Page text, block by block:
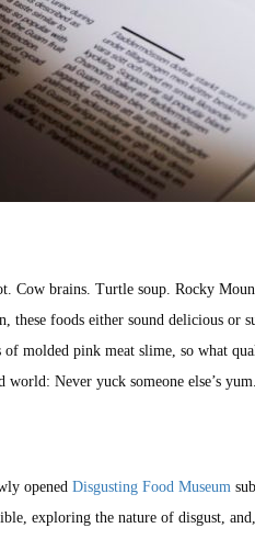
Cow brains. Turtle soup. Rocky
these foods either sound delicious or
of molded pink meat slime, so what
world: Never yuck someone else’s yum.
opened Disgusting Food Museum
exploring the nature of disgust,